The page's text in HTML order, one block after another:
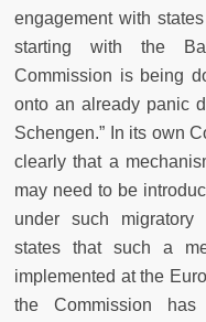
engagement with
starting with the
Commission is being
onto an already panic
Schengen.” In its own
clearly that a
may need to be
under such migratory
states that such a
implemented at the
the Commission